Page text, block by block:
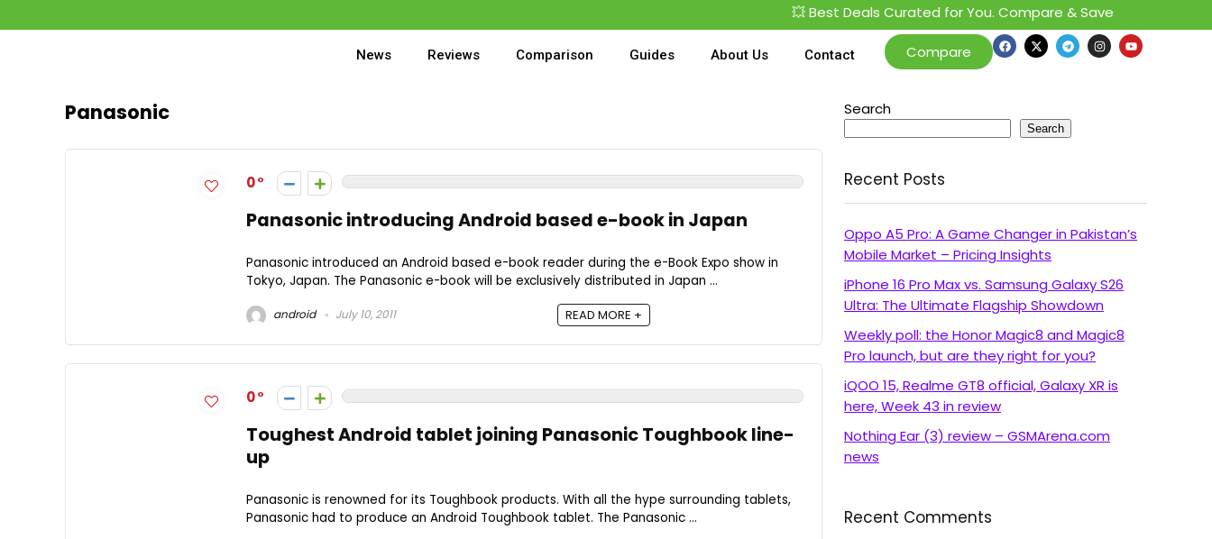
💥 Best Deals Curated for You. Compare & Save
News Reviews Comparison Guides About Us Contact Compare
Panasonic
0
Panasonic introducing Android based e-book in Japan
Panasonic introduced an Android based e-book reader during the e-Book Expo show in
Tokyo, Japan. The Panasonic e-book will be exclusively distributed in Japan ...
android July 10, 2011 READ MORE +
0
Toughest Android tablet joining Panasonic Toughbook line-
up
Panasonic is renowned for its Toughbook products. With all the hype surrounding tablets,
Panasonic had to produce an Android Toughbook tablet. The Panasonic ...
Search
Search
Recent Posts
Oppo A5 Pro: A Game Changer in Pakistan’s
Mobile Market – Pricing Insights
iPhone 16 Pro Max vs. Samsung Galaxy S26
Ultra: The Ultimate Flagship Showdown
Weekly poll: the Honor Magic8 and Magic8
Pro launch, but are they right for you?
iQOO 15, Realme GT8 official, Galaxy XR is
here, Week 43 in review
Nothing Ear (3) review – GSMArena.com
news
Recent Comments